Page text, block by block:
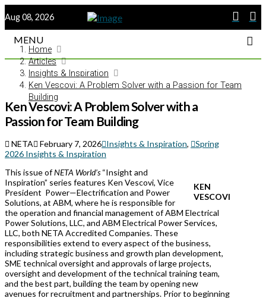
Aug 08, 2026
MENU
Home
Articles
Insights & Inspiration
Ken Vescovi: A Problem Solver with a Passion for Team
Building
Ken Vescovi: A Problem Solver with a
Passion for Team Building
NETA February 7, 2026 Insights & Inspiration,
Spring
2026 Insights & Inspiration
KEN
VESCOVI
This issue ofNETA World’s“Insight and
Inspiration” series features Ken Vescovi, Vice
President Power—Electrification and Power
Solutions, at ABM, where he is responsible for
the operation and financial management of ABM Electrical
Power Solutions, LLC, and ABM Electrical Power Services,
LLC, both NETA Accredited Companies. These
responsibilities extend to every aspect of the business,
including strategic business and growth plan development,
SME technical oversight and approvals of large projects,
oversight and development of the technical training team,
and the best part, building the team by opening new
avenues for recruitment and partnerships. Prior to beginning